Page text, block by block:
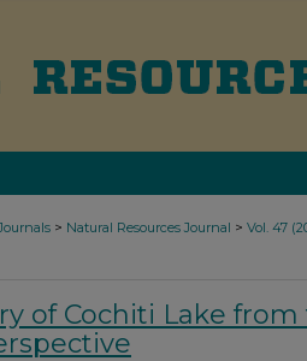
> Natural Resources Journal > Vol. 47
of Cochiti Lake from